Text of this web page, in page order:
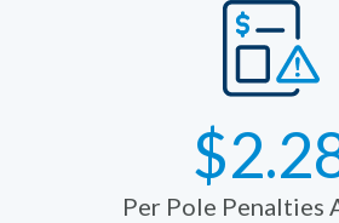
Per Pole Penalties